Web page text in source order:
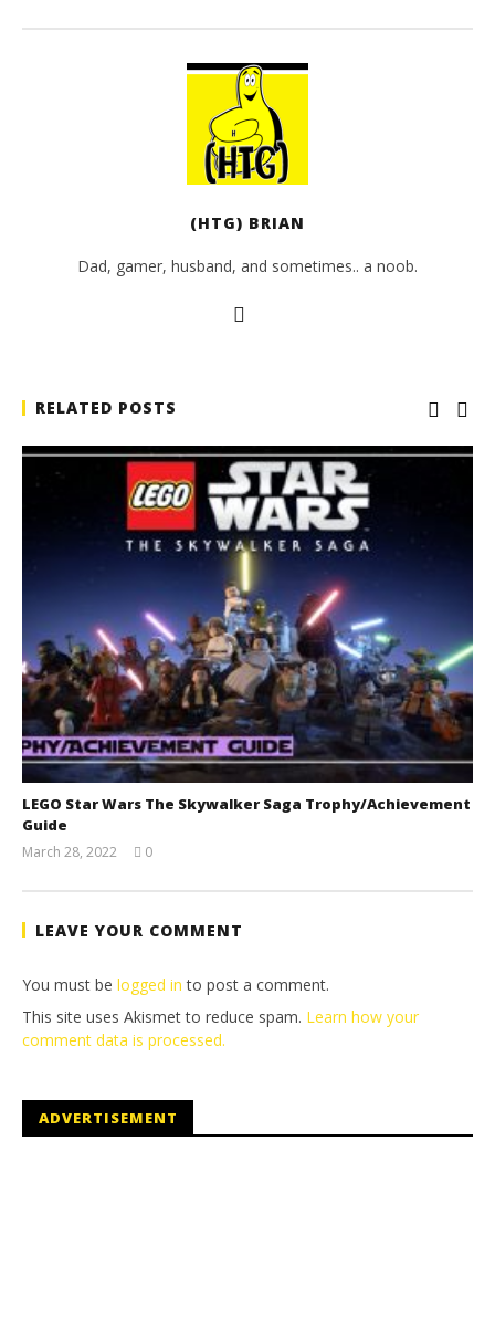
(HTG) BRIAN
Dad, gamer, husband, and sometimes.. a noob.
RELATED POSTS
LEGO Star Wars The Skywalker Saga Trophy/Achievement
Guide
March 28, 2022
Tyler P.
0
LEAVE YOUR COMMENT
You must be logged in to post a comment.
This site uses Akismet to reduce spam. Learn how your
comment data is processed.
ADVERTISEMENT